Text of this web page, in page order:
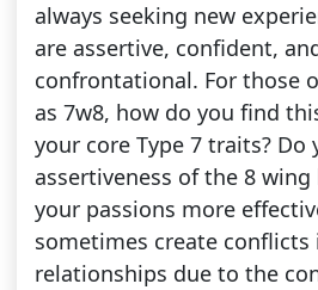
always seeking new
are assertive, confident,
confrontational. For those
as 7w8, how do you find
your core Type 7 traits?
assertiveness of the 8
your passions more
sometimes create conflicts
relationships due to the